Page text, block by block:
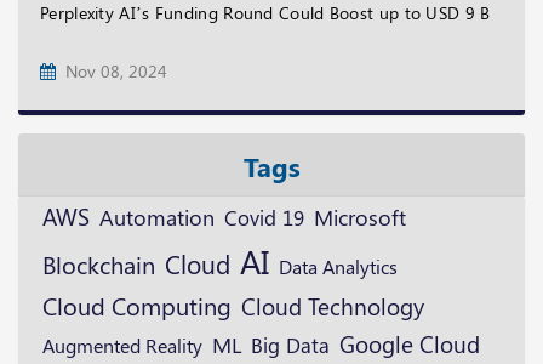
Perplexity AI’s Funding Round Could Boost up to USD 9 B
Nov 08, 2024
Tags
AWS Automation Covid 19 Microsoft
Blockchain Cloud AI Data Analytics
Cloud Computing Cloud Technology
Augmented Reality ML Big Data Google Cloud